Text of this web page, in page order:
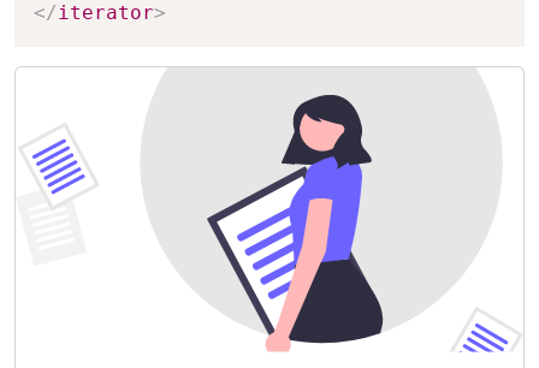
</iterator>